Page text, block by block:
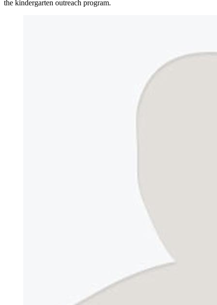
the kindergarten outreach program.